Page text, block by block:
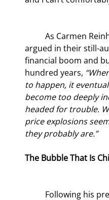
argued in their still-
financial boom and
hundred years,
to happen, it
become too deeply
headed for trouble.
price explosions
they probably are.”
The Bubble That Is